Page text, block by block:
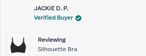
JACKIE D. P.
Verified Buyer
Reviewing
Silhouette Bra